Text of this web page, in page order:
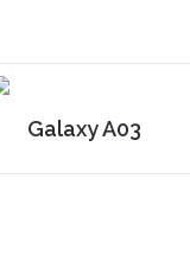
Galaxy A03